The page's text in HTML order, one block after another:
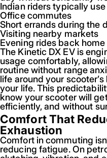
Indian riders typically
Office commutes
Short errands during the
Visiting nearby markets
Evening rides back home
The Kinetic DX EV is
usage comfortably,
routine without range
life around your
your life. This
know your scooter will
efficiently, and without
Comfort That
Exhaustion
Comfort in commuting
reducing fatigue. On